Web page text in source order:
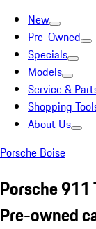
New
Pre-Owned
Specials
Models
Service &
Shopping
About Us
Porsche Boise
Porsche 911
Pre-owned